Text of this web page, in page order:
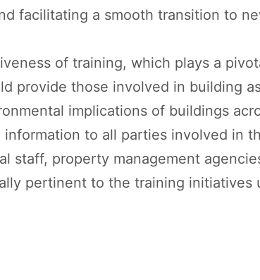
facilitating a smooth transition to
of training, which plays a
provide those involved in building
implications of buildings
to all parties involved in
staff, property management
pertinent to the training initiatives